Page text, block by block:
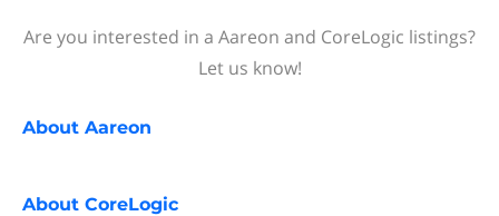
Are you interested in a Aareon and CoreLogic listings?
Let us know!
About Aareon
About CoreLogic